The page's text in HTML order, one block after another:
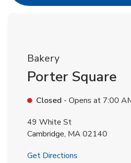
Bakery
Porter Square
Closed - Opens at 7:00
49 White St
Cambridge, MA02140
Get Directions